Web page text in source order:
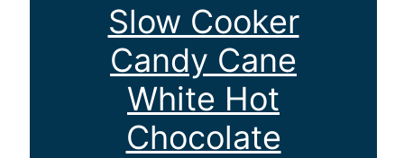
Slow Cooker
Candy Cane
White Hot
Chocolate